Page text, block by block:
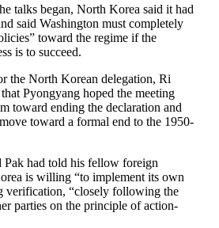
talks began, North Korea said it had
said Washington must completely
toward the regime if the
is to succeed.
the North Korean delegation, Ri
Pyongyang hoped the meeting
toward ending the declaration and
toward a formal end to the 1950-
Pak had told his fellow foreign
is willing “to implement its own
verification, “closely following the
parties on the principle of action-